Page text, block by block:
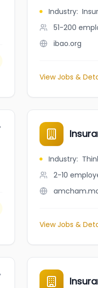
Industry:
51-200
ibao.org
View Jobs &
Industry:
2-10
View Jobs &